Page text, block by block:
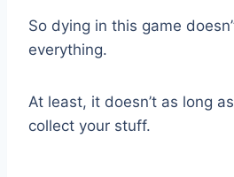
So dying in this game
everything.
At least, it doesn’t as long
collect your stuff.